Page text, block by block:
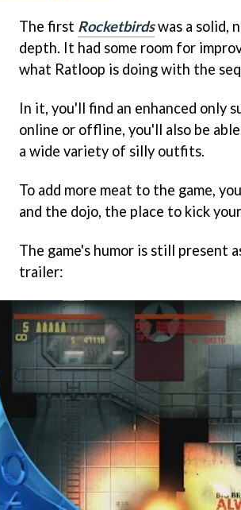
The first Rocketbirdswas a solid,
depth. It had some room for
what Ratloop is doing with the
In it, you'll find an enhanced only
online or offline, you'll also be
a wide variety of silly outfits.
To add more meat to the game,
and the dojo, the place to kick
The game's humor is still present
trailer: